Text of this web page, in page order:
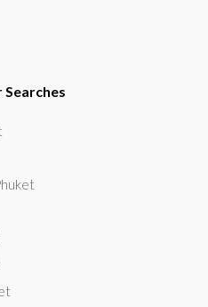
Searches